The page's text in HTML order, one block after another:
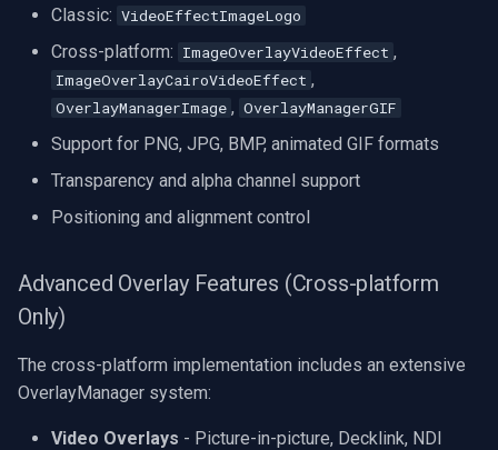
Classic: VideoEffectImageLogo
Cross-platform: ImageOverlayVideoEffect ,
ImageOverlayCairoVideoEffect ,
OverlayManagerImage , OverlayManagerGIF
Support for PNG, JPG, BMP, animated GIF formats
Transparency and alpha channel support
Positioning and alignment control
Advanced Overlay Features (Cross-platform
Only)
The cross-platform implementation includes an extensive
OverlayManager system:
Video Overlays - Picture-in-picture, Decklink, NDI